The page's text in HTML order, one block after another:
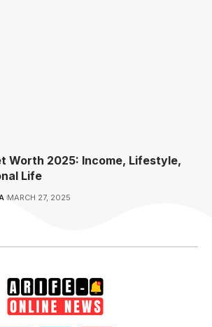
Worth 2025: Income, Lifestyle,
Life
MARCH 27, 2025